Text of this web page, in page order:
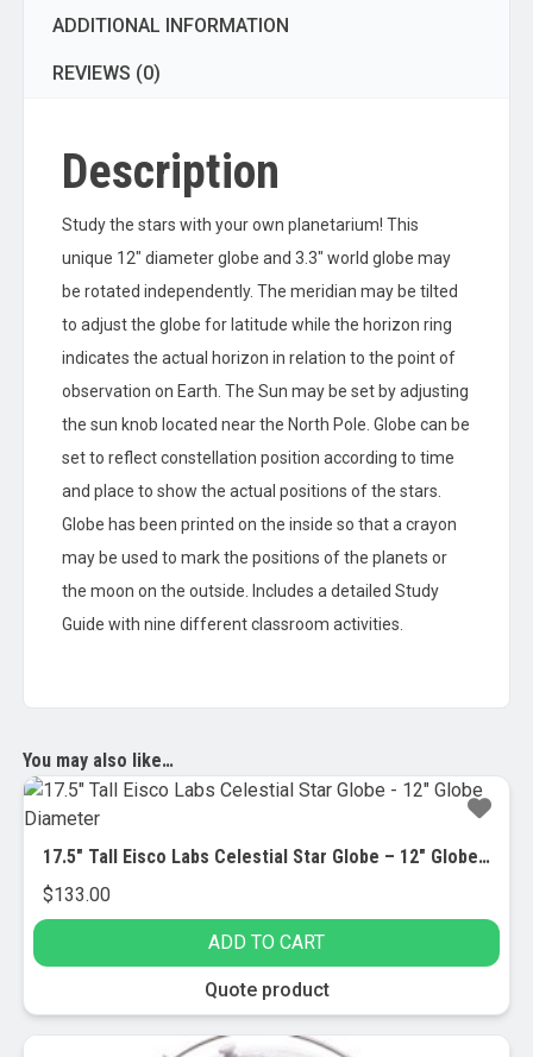
ADDITIONAL INFORMATION
REVIEWS (0)
Description
Study the stars with your own planetarium! This
unique 12″ diameter globe and 3.3″ world globe may
be rotated independently. The meridian may be tilted
to adjust the globe for latitude while the horizon ring
indicates the actual horizon in relation to the point of
observation on Earth. The Sun may be set by adjusting
the sun knob located near the North Pole. Globe can be
set to reflect constellation position according to time
and place to show the actual positions of the stars.
Globe has been printed on the inside so that a crayon
may be used to mark the positions of the planets or
the moon on the outside. Includes a detailed Study
Guide with nine different classroom activities.
You may also like…
17.5″ Tall Eisco Labs Celestial Star Globe – 12″ Globe Diameter
$133.00
ADD TO CART
Quote product